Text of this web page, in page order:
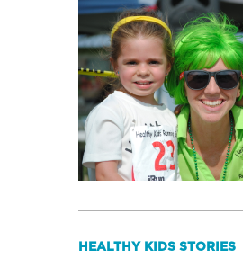
HEALTHY KIDS STORIES